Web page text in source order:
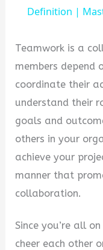
Definition |
Teamwork is a
members depend
coordinate their
understand their
goals and
others in your
achieve your
manner that
collaboration.
Since you’re all
cheer each other